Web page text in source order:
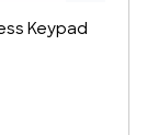
Keypad